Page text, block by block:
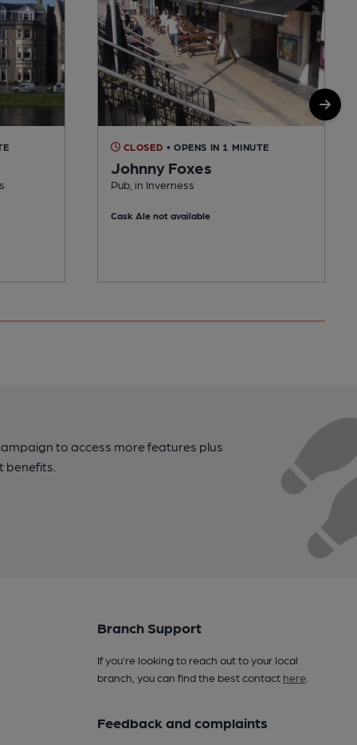
CLOSED • OPENS IN 1 MINUTE
Johnny Foxes
Pub, in Inverness
Cask Ale not available
to access more features plus
benefits.
Branch Support
If you’re looking to reach out to your local
branch, you can find the best contact here.
Feedback and complaints